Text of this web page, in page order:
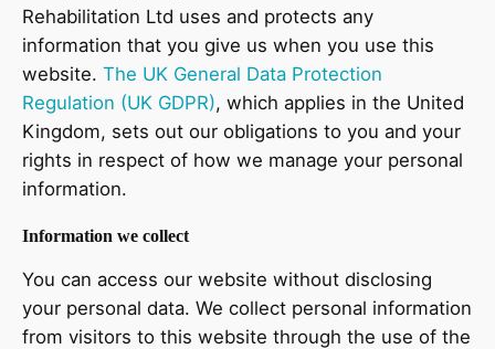
Rehabilitation Ltd uses and protects any
information that you give us when you use this
website. The UK General Data Protection
Regulation (UK GDPR), which applies in the United
Kingdom, sets out our obligations to you and your
rights in respect of how we manage your personal
information.
Information we collect
You can access our website without disclosing
your personal data. We collect personal information
from visitors to this website through the use of the